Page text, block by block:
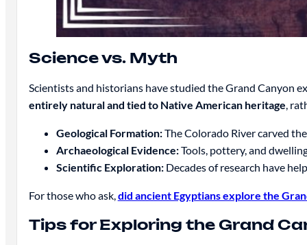
Science vs. Myth
Scientists and historians have studied the Grand Canyon
entirely natural and tied to Native American heritage,
Geological Formation:The Colorado River carved
Archaeological Evidence:Tools, pottery, and
Scientific Exploration:Decades of research have
For those who ask,did ancient Egyptians explore the
Tips for Exploring the Grand